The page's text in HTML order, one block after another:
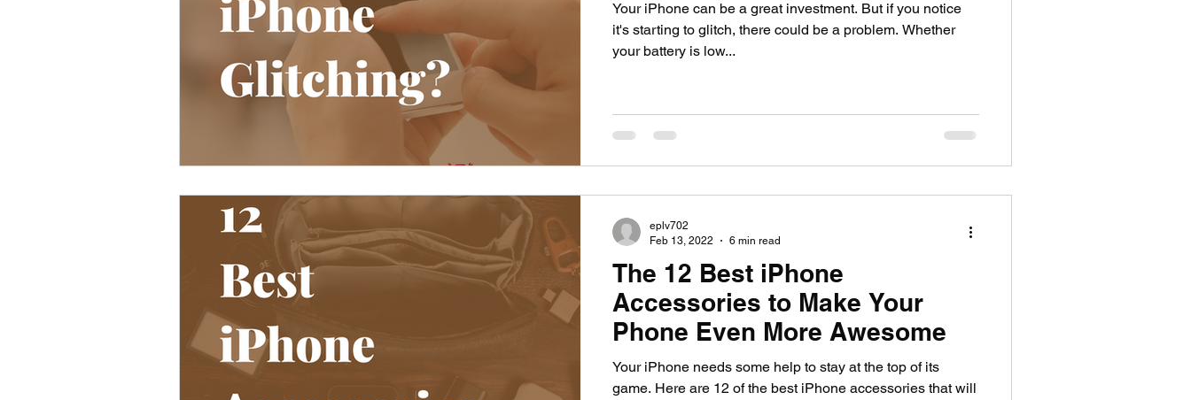
Your iPhone can be a great investment. But if you notice
it's starting to glitch, there could be a problem. Whether
your battery is low...
The 12 Best iPhone
Accessories to Make Your
Phone Even More Awesome
Your iPhone needs some help to stay at the top of its
game. Here are 12 of the best iPhone accessories that will
eplv702
Feb 13, 2022
6 min read